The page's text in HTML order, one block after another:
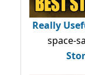
Really
space-